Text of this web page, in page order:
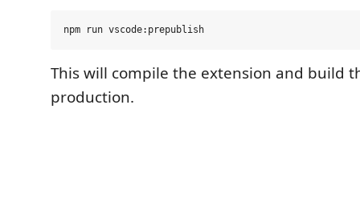
This will compile the extension and build
production.